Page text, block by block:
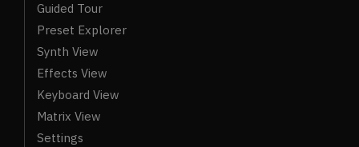
Guided Tour
Preset Explorer
Synth View
Effects View
Keyboard View
Matrix View
Settings